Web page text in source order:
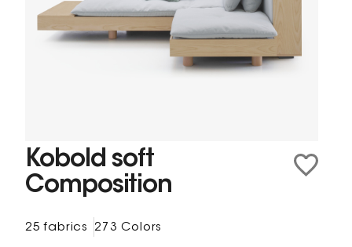
Kobold soft
Composition
25 fabrics 273 Colors